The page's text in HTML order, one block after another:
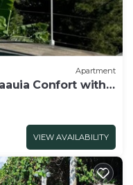
Apartment
Confort with
VIEW AVAILABILITY